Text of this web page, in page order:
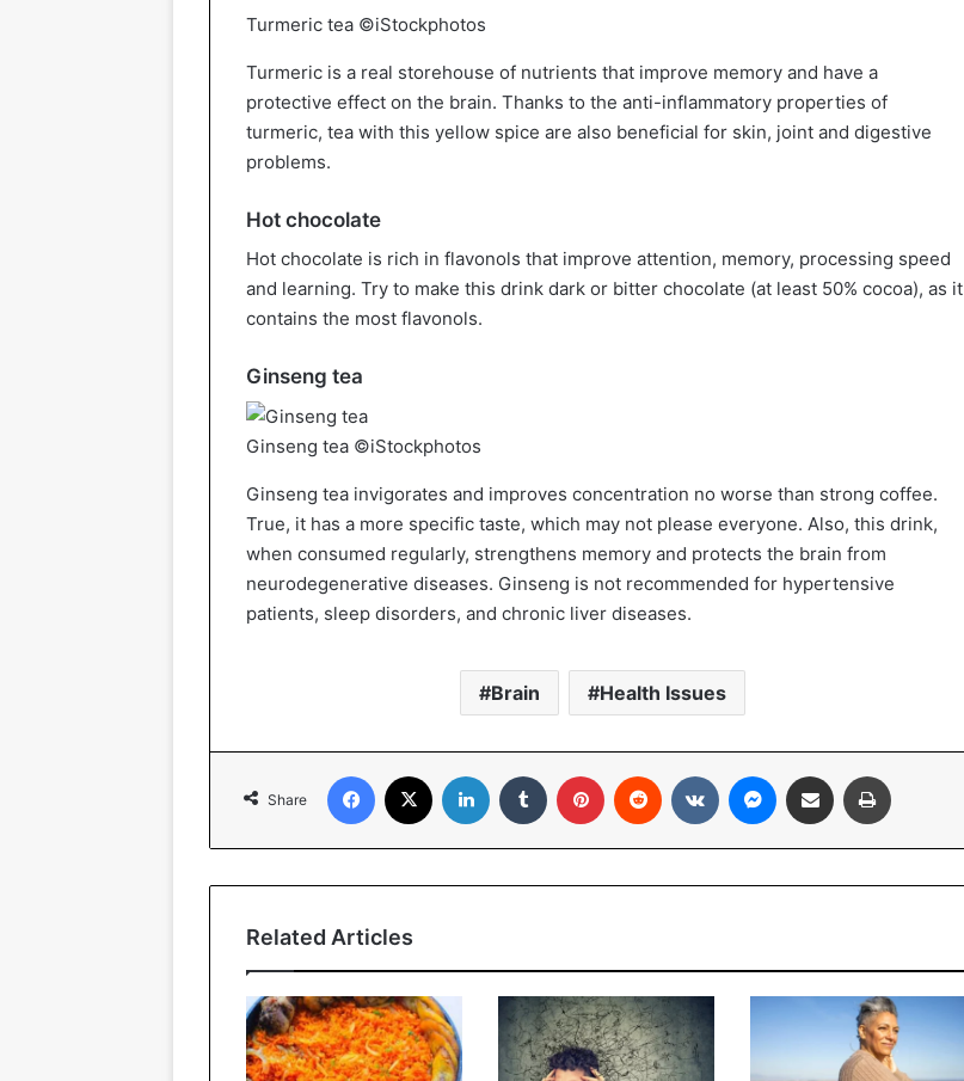
Turmeric tea ©iStockphotos
Turmeric is a real storehouse of nutrients that improve memory and have a
protective effect on the brain. Thanks to the anti-inflammatory properties of
turmeric, tea with this yellow spice are also beneficial for skin, joint and digestive
problems.
Hot chocolate
Hot chocolate is rich in flavonols that improve attention, memory, processing speed
and learning. Try to make this drink dark or bitter chocolate (at least 50% cocoa), as it
contains the most flavonols.
Ginseng tea
Ginseng tea ©iStockphotos
Ginseng tea invigorates and improves concentration no worse than strong coffee.
True, it has a more specific taste, which may not please everyone. Also, this drink,
when consumed regularly, strengthens memory and protects the brain from
neurodegenerative diseases. Ginseng is not recommended for hypertensive
patients, sleep disorders, and chronic liver diseases.
Brain Health Issues
Share
Facebook LinkedIn Tumblr Pinterest Reddit VKontakteMessenger
Share via Email
Related Articles